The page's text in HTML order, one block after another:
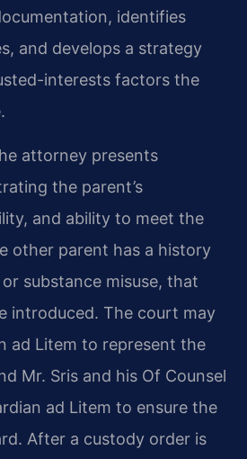
identifies
and develops a strategy
interests factors the
attorney presents
the parent’s
and ability to meet the
other parent has a history
substance misuse, that
introduced. The court may
ad Litem to represent the
Mr. Sris and his Of Counsel
ad Litem to ensure the
After a custody order is